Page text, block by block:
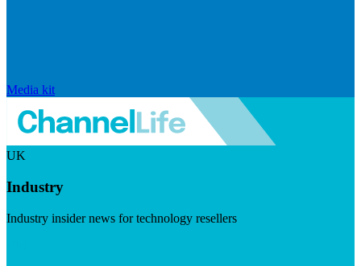
Media kit
UK
Industry
Industry insider news for technology resellers